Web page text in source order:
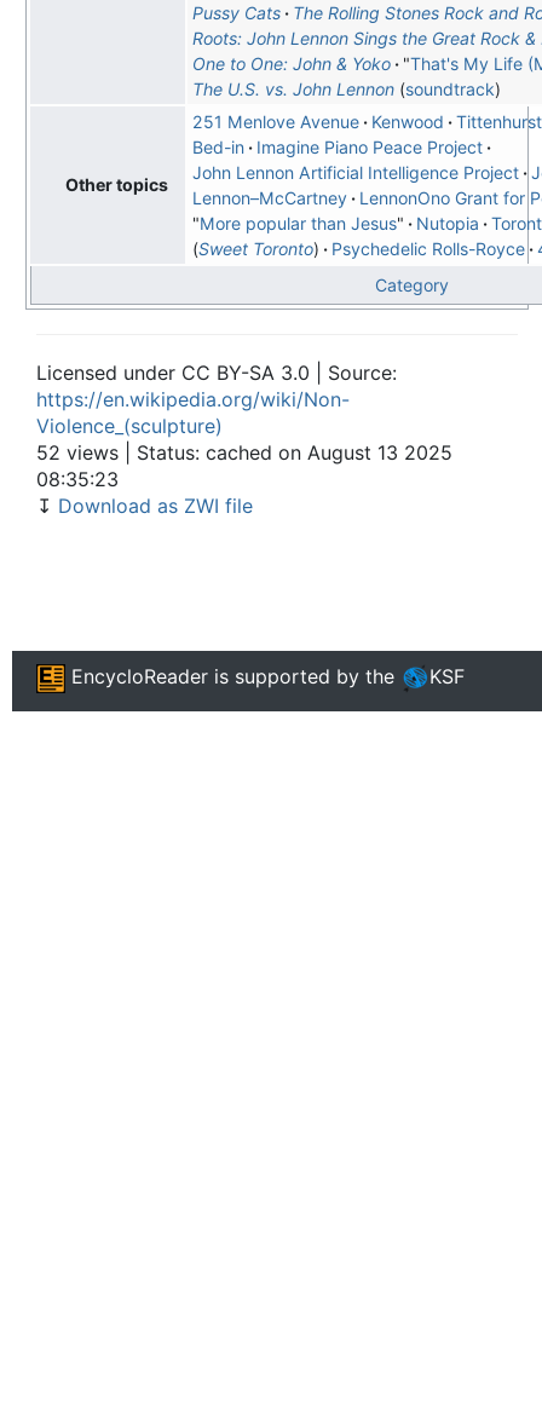
Pussy Cats
The Rolling Stones Rock and
Roots: John Lennon Sings the Great Rock &
One to One: John & Yoko
"That's My Life
The U.S. vs. John Lennon soundtrack
Other topics
251 Menlove Avenue Kenwood
Bed-in
Imagine Piano Peace Project
John Lennon Artificial Intelligence Project
Lennon–McCartney
LennonOno Grant for
"More popular than Jesus" Nutopia
Sweet Toronto
Psychedelic Rolls-Royce
Category
Licensed under CC BY-SA 3.0 | Source:
https://en.wikipedia.org/wiki/Non-
Violence_(sculpture)
52 views | Status: cached on August 13 2025
08:35:23
↧ Download as ZWI file
EncycloReader is supported by the KSF